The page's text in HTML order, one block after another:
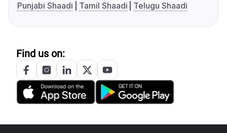
Punjabi Shaadi
Tamil Shaadi Telugu Shaadi
Find us on: